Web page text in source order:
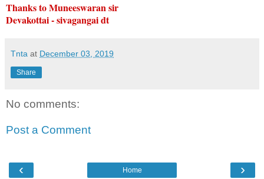
Thanks to Muneeswaran sir
Devakottai - sivagangai dt
Tnta at December 03, 2019
Share
No comments:
Post a Comment
‹ ›
Home